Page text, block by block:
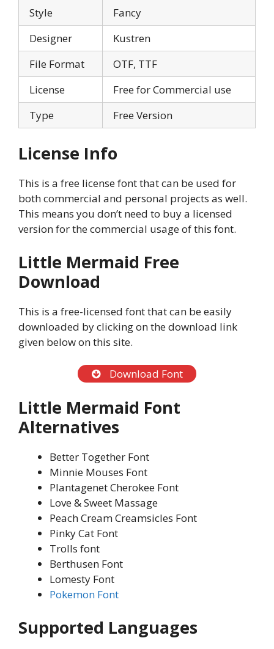
Style
Fancy
Designer
Kustren
File Format
OTF, TTF
License
Free for Commercial use
Type
Free Version
License Info
This is a free license font that can be used for
both commercial and personal projects as well.
This means you don’t need to buy a licensed
version for the commercial usage of this font.
Little Mermaid Free
Download
This is a free-licensed font that can be easily
downloaded by clicking on the download link
given below on this site.
Download Font
Little Mermaid Font
Alternatives
Better Together Font
Minnie Mouses Font
Plantagenet Cherokee Font
Love & Sweet Massage
Peach Cream Creamsicles Font
Pinky Cat Font
Trolls font
Berthusen Font
Lomesty Font
Pokemon Font
Supported Languages